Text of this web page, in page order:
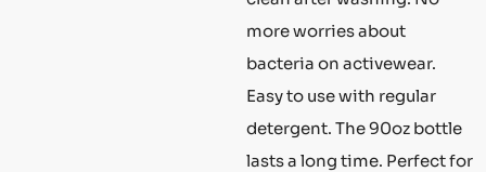
more worries about
bacteria on activewear.
Easy to use with regular
detergent. The 90oz bottle
lasts a long time. Perfect for